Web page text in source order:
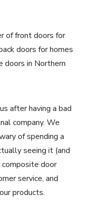
of front doors for
doors for homes
doors in Northern
after having a bad
company. We
of spending a
seeing it (and
door
service, and
products.